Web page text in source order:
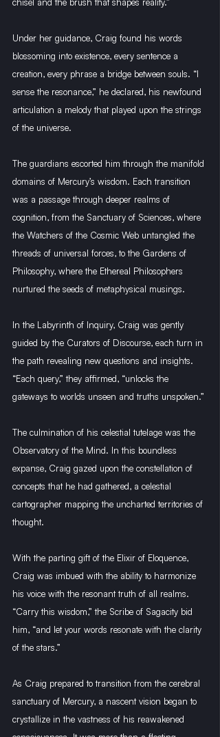
chisel and the brush that shapes reality.”
Under her guidance, Craig found his words
blossoming into existence, every sentence a
creation, every phrase a bridge between souls. “I
sense the resonance,” he declared, his newfound
articulation a melody that played upon the strings
of the universe.
The guardians escorted him through the manifold
domains of Mercury’s wisdom. Each transition
was a passage through deeper realms of
cognition, from the Sanctuary of Sciences, where
the Watchers of the Cosmic Web untangled the
threads of universal forces, to the Gardens of
Philosophy, where the Ethereal Philosophers
nurtured the seeds of metaphysical musings.
In the Labyrinth of Inquiry, Craig was gently
guided by the Curators of Discourse, each turn in
the path revealing new questions and insights.
“Each query,” they affirmed, “unlocks the
gateways to worlds unseen and truths unspoken.”
The culmination of his celestial tutelage was the
Observatory of the Mind. In this boundless
expanse, Craig gazed upon the constellation of
concepts that he had gathered, a celestial
cartographer mapping the uncharted territories of
thought.
With the parting gift of the Elixir of Eloquence,
Craig was imbued with the ability to harmonize
his voice with the resonant truth of all realms.
“Carry this wisdom,” the Scribe of Sagacity bid
him, “and let your words resonate with the clarity
of the stars.”
As Craig prepared to transition from the cerebral
sanctuary of Mercury, a nascent vision began to
crystallize in the vastness of his reawakened